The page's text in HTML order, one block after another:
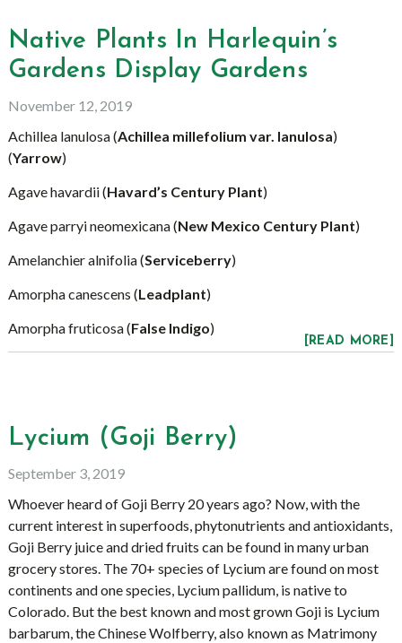
Native Plants In Harlequin’s
Gardens Display Gardens
November 12, 2019
Achillea lanulosa (Achillea millefolium var. lanulosa)
(Yarrow)
Agave havardii (Havard’s Century Plant)
Agave parryi neomexicana (New Mexico Century Plant)
Amelanchier alnifolia (Serviceberry)
Amorpha canescens (Leadplant)
Amorpha fruticosa (False Indigo)
[READ MORE]
Lycium (Goji Berry)
September 3, 2019
Whoever heard of Goji Berry 20 years ago? Now, with the
current interest in superfoods, phytonutrients and antioxidants,
Goji Berry juice and dried fruits can be found in many urban
grocery stores. The 70+ species of Lycium are found on most
continents and one species, Lycium pallidum, is native to
Colorado. But the best known and most grown Goji is Lycium
barbarum, the Chinese Wolfberry, also known as Matrimony